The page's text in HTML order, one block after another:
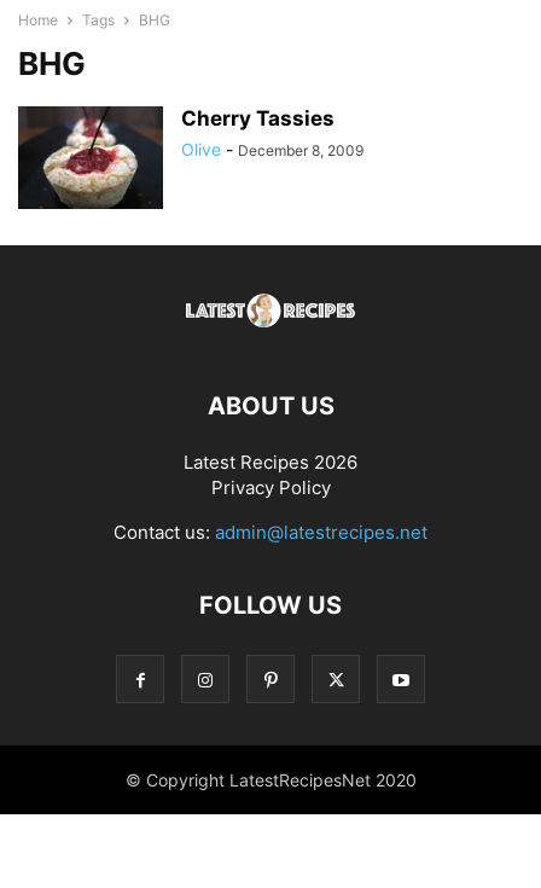
Home Tags BHG
BHG
Cherry Tassies
Olive - December 8, 2009
ABOUT US
Latest Recipes 2026
Privacy Policy
Contact us: admin@latestrecipes.net
FOLLOW US
© Copyright LatestRecipesNet 2020